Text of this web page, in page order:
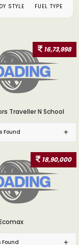
STYLE FUEL TYPE
16,73,998
Traveller N School
Found
18,90,000
Found